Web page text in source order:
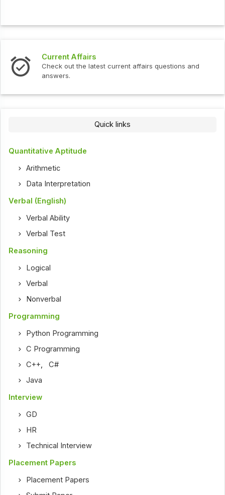
Current Affairs
Check out the latest current affairs questions and
answers.
Quick links
Quantitative Aptitude
Arithmetic
Data Interpretation
Verbal (English)
Verbal Ability
Verbal Test
Reasoning
Logical
Verbal
Nonverbal
Programming
Python Programming
C Programming
C++,C#
Java
Interview
GD
HR
Technical Interview
Placement Papers
Placement Papers